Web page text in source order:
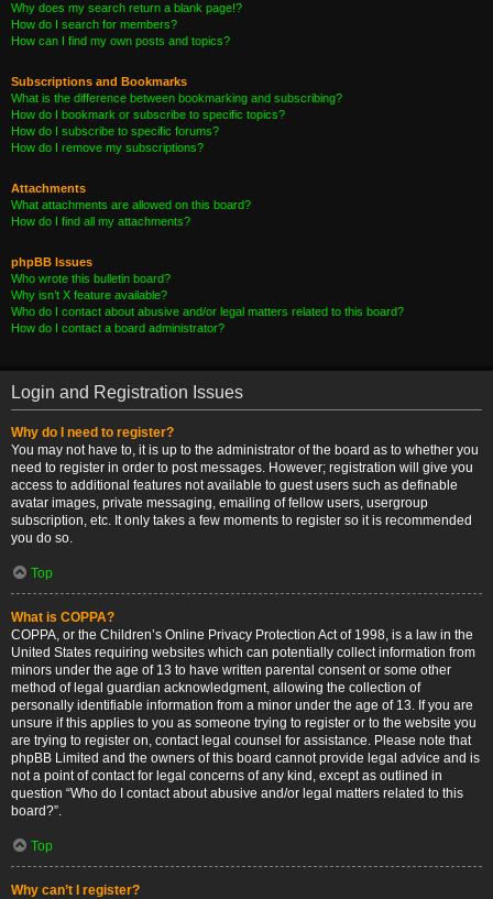
Why does my search return a blank page!?
How do I search for members?
How can I find my own posts and topics?
Subscriptions and Bookmarks
What is the difference between bookmarking and subscribing?
How do I bookmark or subscribe to specific topics?
How do I subscribe to specific forums?
How do I remove my subscriptions?
Attachments
What attachments are allowed on this board?
How do I find all my attachments?
phpBB Issues
Who wrote this bulletin board?
Why isn’t X feature available?
Who do I contact about abusive and/or legal matters related to this board?
How do I contact a board administrator?
Login and Registration Issues
Why do I need to register?
You may not have to, it is up to the administrator of the board as to whether you
need to register in order to post messages. However; registration will give you
access to additional features not available to guest users such as definable
avatar images, private messaging, emailing of fellow users, usergroup
subscription, etc. It only takes a few moments to register so it is recommended
you do so.
Top
What is COPPA?
COPPA, or the Children’s Online Privacy Protection Act of 1998, is a law in the
United States requiring websites which can potentially collect information from
minors under the age of 13 to have written parental consent or some other
method of legal guardian acknowledgment, allowing the collection of
personally identifiable information from a minor under the age of 13. If you are
unsure if this applies to you as someone trying to register or to the website you
are trying to register on, contact legal counsel for assistance. Please note that
phpBB Limited and the owners of this board cannot provide legal advice and is
not a point of contact for legal concerns of any kind, except as outlined in
question “Who do I contact about abusive and/or legal matters related to this
board?”.
Top
Why can’t I register?